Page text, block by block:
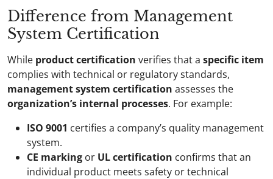
Difference from Management
System Certification
While product certification verifies that a specific item
complies with technical or regulatory standards,
management system certification assesses the
organization’s internal processes. For example:
ISO 9001 certifies a company’s quality management
system.
CE marking or UL certification confirms that an
individual product meets safety or technical